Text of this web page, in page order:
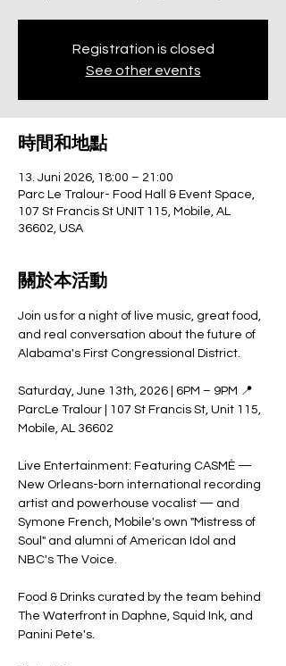
Registration is closed
See other events
時間和地點
13. Juni 2026, 18:00 – 21:00
Parc Le Tralour- Food Hall & Event Space,
107 St Francis St UNIT 115, Mobile, AL
36602, USA
關於本活動
Join us for a night of live music, great food,
and real conversation about the future of
Alabama's First Congressional District.
Saturday, June 13th, 2026 | 6PM – 9PM 📍
ParcLe Tralour | 107 St Francis St, Unit 115,
Mobile, AL 36602
Live Entertainment: Featuring CASMÈ —
New Orleans-born international recording
artist and powerhouse vocalist — and
Symone French, Mobile's own "Mistress of
Soul" and alumni of American Idol and
NBC's The Voice.
Food & Drinks curated by the team behind
The Waterfront in Daphne, Squid Ink, and
Panini Pete's.